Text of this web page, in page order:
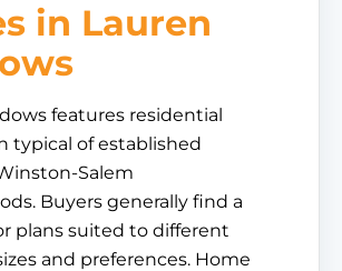
in Lauren
features residential
typical of established
Salem
Buyers generally find a
plans suited to different
and preferences. Home